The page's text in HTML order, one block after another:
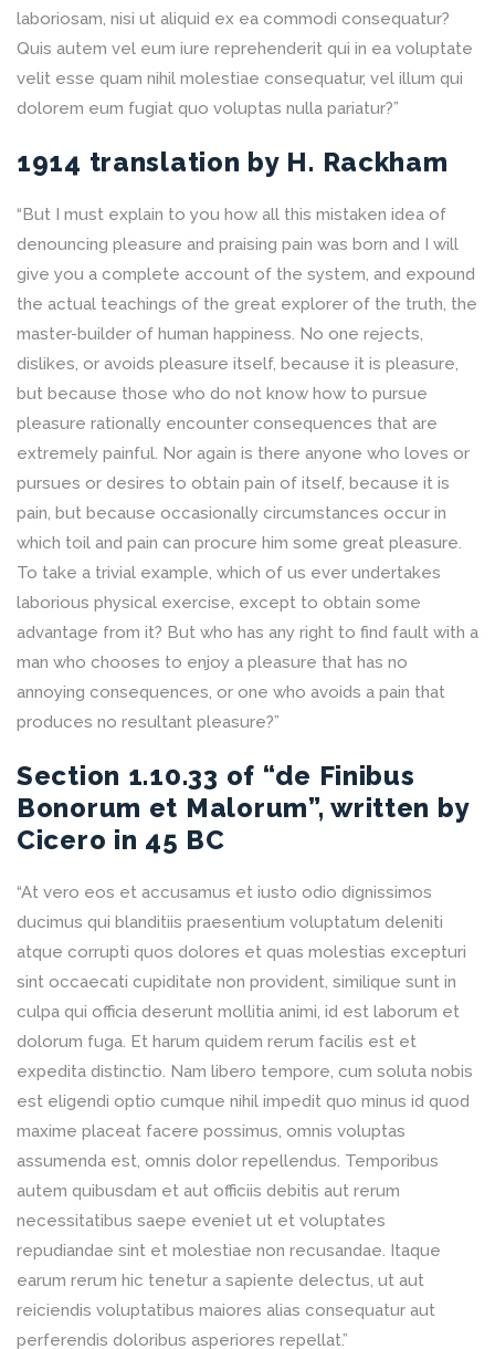
laboriosam, nisi ut aliquid ex ea commodi consequatur?
Quis autem vel eum iure reprehenderit qui in ea voluptate
velit esse quam nihil molestiae consequatur, vel illum qui
dolorem eum fugiat quo voluptas nulla pariatur?”
1914 translation by H. Rackham
“But I must explain to you how all this mistaken idea of
denouncing pleasure and praising pain was born and I will
give you a complete account of the system, and expound
the actual teachings of the great explorer of the truth, the
master-builder of human happiness. No one rejects,
dislikes, or avoids pleasure itself, because it is pleasure,
but because those who do not know how to pursue
pleasure rationally encounter consequences that are
extremely painful. Nor again is there anyone who loves or
pursues or desires to obtain pain of itself, because it is
pain, but because occasionally circumstances occur in
which toil and pain can procure him some great pleasure.
To take a trivial example, which of us ever undertakes
laborious physical exercise, except to obtain some
advantage from it? But who has any right to find fault with a
man who chooses to enjoy a pleasure that has no
annoying consequences, or one who avoids a pain that
produces no resultant pleasure?”
Section 1.10.33 of “de Finibus
Bonorum et Malorum”, written by
Cicero in 45 BC
“At vero eos et accusamus et iusto odio dignissimos
ducimus qui blanditiis praesentium voluptatum deleniti
atque corrupti quos dolores et quas molestias excepturi
sint occaecati cupiditate non provident, similique sunt in
culpa qui officia deserunt mollitia animi, id est laborum et
dolorum fuga. Et harum quidem rerum facilis est et
expedita distinctio. Nam libero tempore, cum soluta nobis
est eligendi optio cumque nihil impedit quo minus id quod
maxime placeat facere possimus, omnis voluptas
assumenda est, omnis dolor repellendus. Temporibus
autem quibusdam et aut officiis debitis aut rerum
necessitatibus saepe eveniet ut et voluptates
repudiandae sint et molestiae non recusandae. Itaque
earum rerum hic tenetur a sapiente delectus, ut aut
reiciendis voluptatibus maiores alias consequatur aut
perferendis doloribus asperiores repellat.”